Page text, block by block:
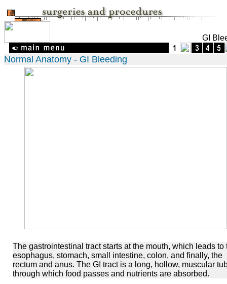
GI
Normal Anatomy - GI Bleeding
The gastrointestinal tract starts at the mouth, which leads to
esophagus, stomach, small intestine, colon, and finally, the
rectum and anus. The GI tract is a long, hollow, muscular
through which food passes and nutrients are absorbed.